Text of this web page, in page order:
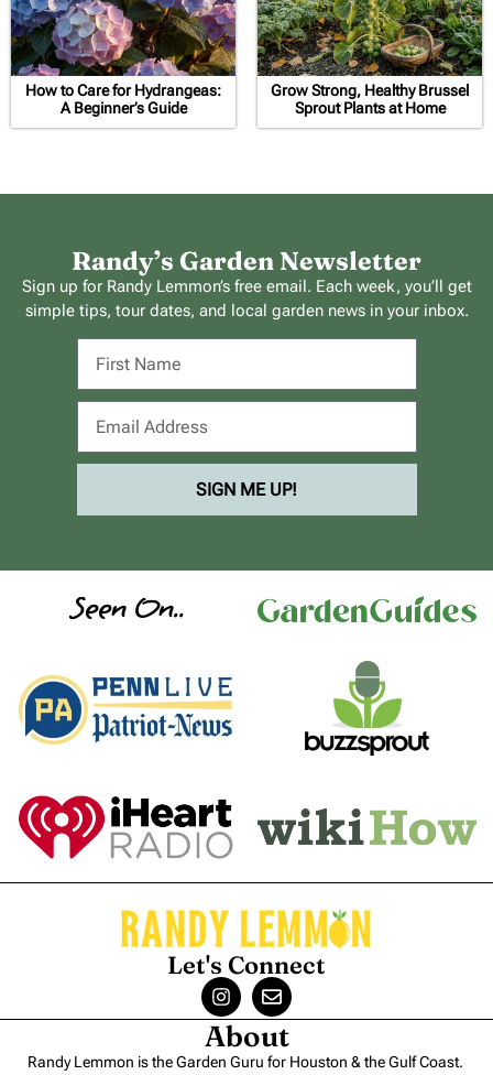
How to Care for Hydrangeas:
A Beginner’s Guide
Grow Strong, Healthy Brussel
Sprout Plants at Home
Randy’s Garden Newsletter
Sign up for Randy Lemmon’s free email. Each week, you’ll get
simple tips, tour dates, and local garden news in your inbox.
SIGN ME UP!
Seen On..
Let's Connect
About
Randy Lemmon is the Garden Guru for Houston & the Gulf Coast.